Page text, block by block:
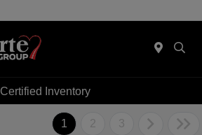
Certified Inventory
1 2 3